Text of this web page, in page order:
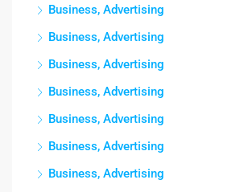
Business, Advertising
Business, Advertising
Business, Advertising
Business, Advertising
Business, Advertising
Business, Advertising
Business, Advertising